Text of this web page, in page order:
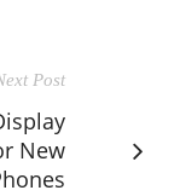
Post
New